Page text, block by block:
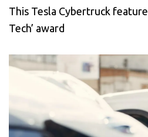
This Tesla Cybertruck
Tech’ award